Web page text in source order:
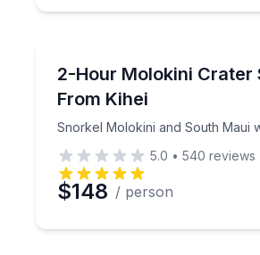
2-Hour Molokini Crater
From Kihei
Snorkel Molokini and South Maui
Snorkel Molokini and South
5.0 • 540 reviews
$148 / person